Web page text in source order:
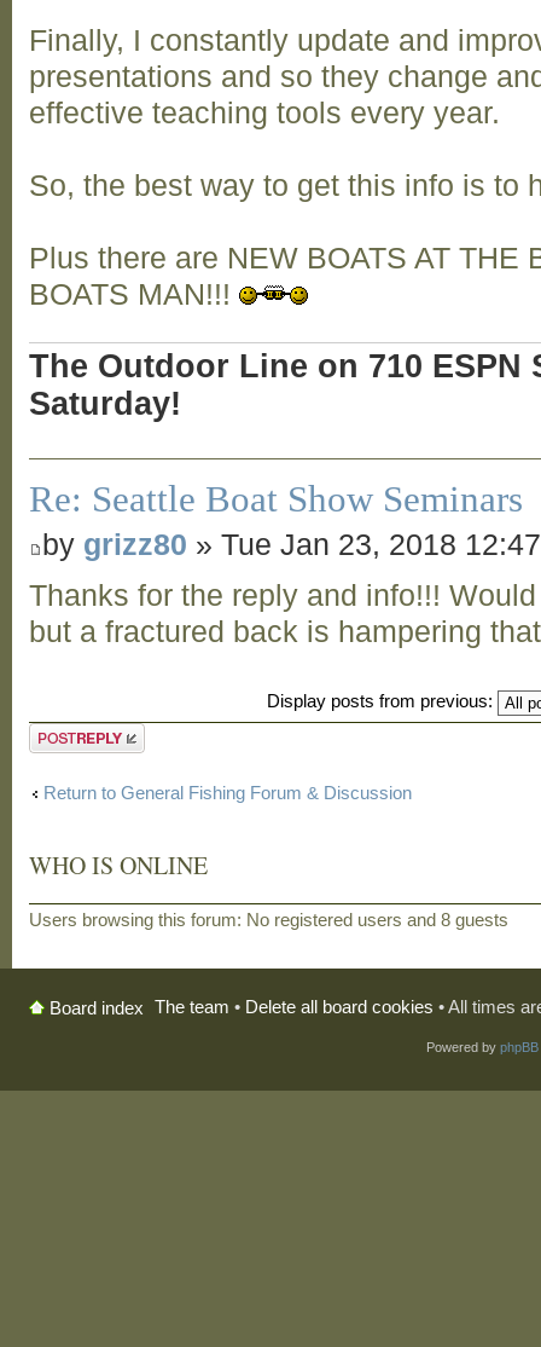
Finally, I constantly update and
presentations and so they change
effective teaching tools every year.
So, the best way to get this info is to
Plus there are NEW BOATS AT THE
BOATS MAN!!!
The Outdoor Line on 710 ESPN
Saturday!
Re: Seattle Boat Show Seminars
by grizz80 » Tue Jan 23, 2018
Thanks for the reply and info!!!
but a fractured back is hampering
Display posts from previous:
Post a reply
Return to General Fishing Forum & Discussion
WHO IS ONLINE
Users browsing this forum: No registered users and 8 guests
Board index The team • Delete all board cookies • All times
Powered by phpBB